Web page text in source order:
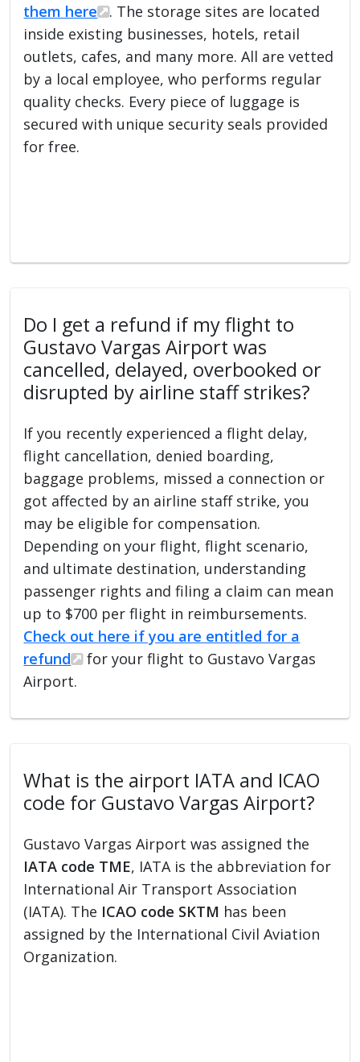
them here
. The storage sites are located
inside existing businesses, hotels, retail
outlets, cafes, and many more. All are vetted
by a local employee, who performs regular
quality checks. Every piece of luggage is
secured with unique security seals provided
for free.
Do I get a refund if my flight to
Gustavo Vargas Airport was
cancelled, delayed, overbooked or
disrupted by airline staff strikes?
If you recently experienced a flight delay,
flight cancellation, denied boarding,
baggage problems, missed a connection or
got affected by an airline staff strike, you
may be eligible for compensation.
Depending on your flight, flight scenario,
and ultimate destination, understanding
passenger rights and filing a claim can mean
up to $700 per flight in reimbursements.
Check out here if you are entitled for a
refund
for your flight to Gustavo Vargas
Airport.
What is the airport IATA and ICAO
code for Gustavo Vargas Airport?
Gustavo Vargas Airport was assigned the
IATA code TME, IATA is the abbreviation for
International Air Transport Association
(IATA). The ICAO code SKTM has been
assigned by the International Civil Aviation
Organization.